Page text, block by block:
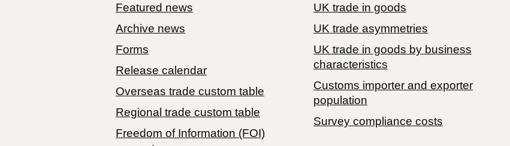
Featured news
Archive news
Forms
Release calendar
Overseas trade custom table
Regional trade custom table
Freedom of Information (FOI)
UK trade in goods
UK trade asymmetries
​UK trade in goods by business
characteristics
Customs importer and exporter
population
Survey compliance costs